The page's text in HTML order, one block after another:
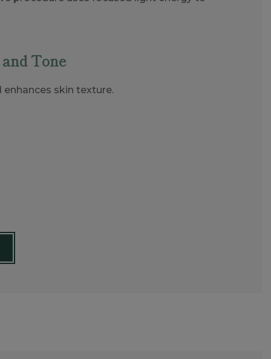
Tone
enhances skin texture.